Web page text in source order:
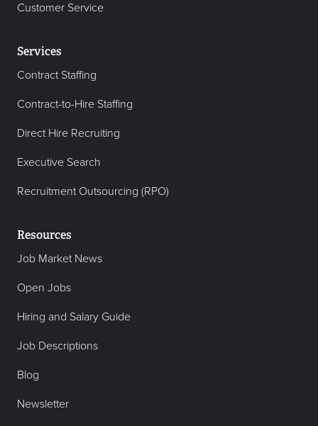
Customer Service
Services
Contract Staffing
Contract-to-Hire Staffing
Direct Hire Recruiting
Executive Search
Recruitment Outsourcing (RPO)
Resources
Job Market News
Open Jobs
Hiring and Salary Guide
Job Descriptions
Blog
Newsletter